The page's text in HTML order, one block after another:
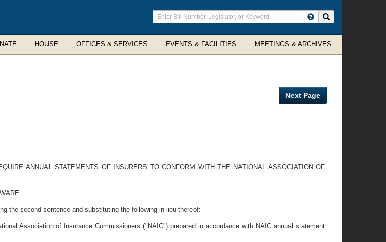
Enter
search
terms
HOUSE OFFICES & SERVICES EVENTS & FACILITIES MEETINGS & ARCHIVES
Next Page
ANNUAL STATEMENTS OF INSURERS TO CONFORM WITH THE NATIONAL ASSOCIATION OF
the second sentence and substituting the following in lieu thereof:
Association of Insurance Commissioners ("NAIC") prepared in accordance with NAIC annual statement